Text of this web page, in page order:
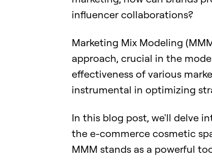
influencer collaborations?
Marketing Mix Modeling
approach, crucial in the
effectiveness of various
instrumental in optimizing
In this blog post, we'll delve
the e-commerce cosmetic
MMM stands as a powerful